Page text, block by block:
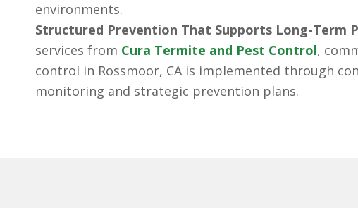
environments.
Structured Prevention That Supports Long-Term
services from Cura Termite and Pest Control,
control in Rossmoor, CA is implemented through
monitoring and strategic prevention plans.